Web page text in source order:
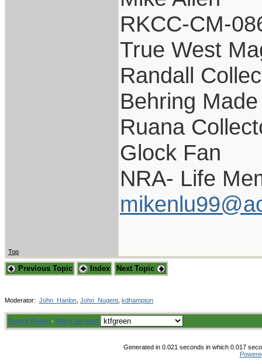
RKCC-CM-
True West
Randall
Behring
Ruana
Glock Fan
NRA- Life
Top
Previous Topic Index Next Topic
Moderator: John_Hanlon John_Nugent kdhampton
Board Rules · Mark all read
Generated in 0.021 seconds in which 0.017